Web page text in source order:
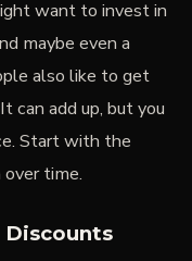
want to invest in
maybe even a
also like to get
can add up, but you
Start with the
time.
Discounts